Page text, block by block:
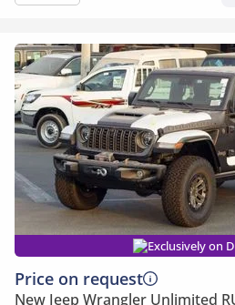
Exclusively on
Price on request
New Jeep Wrangler Unlimited